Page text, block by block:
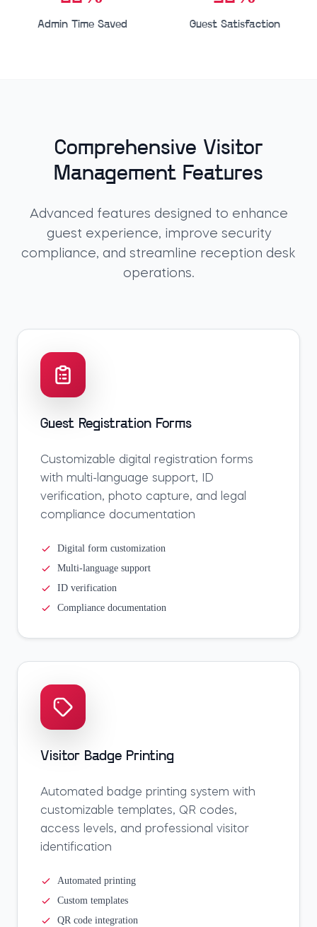
Admin Time Saved Guest Satisfaction
Comprehensive Visitor
Management Features
Advanced features designed to enhance
guest experience, improve security
compliance, and streamline reception desk
operations.
Guest Registration Forms
Customizable digital registration forms
with multi-language support, ID
verification, photo capture, and legal
compliance documentation
Digital form customization
Multi-language support
ID verification
Compliance documentation
Visitor Badge Printing
Automated badge printing system with
customizable templates, QR codes,
access levels, and professional visitor
identification
Automated printing
Custom templates
QR code integration